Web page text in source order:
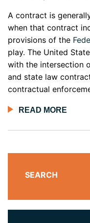
A contract is
when that contract
provisions of the
play. The United
with the intersection
and state law
contractual
READ MORE
SEARCH